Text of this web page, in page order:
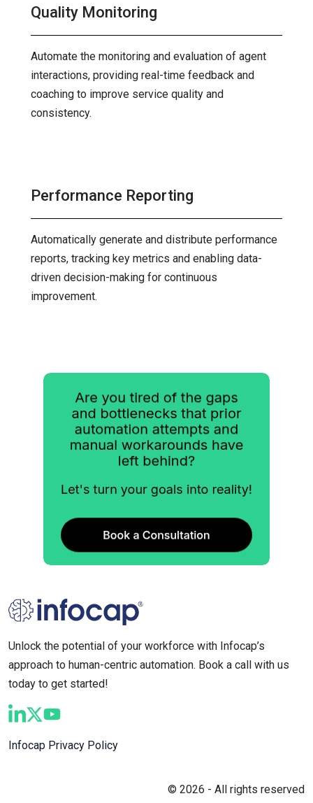
Quality Monitoring
Automate the monitoring and evaluation of agent
interactions, providing real-time feedback and
coaching to improve service quality and
consistency.
Performance Reporting
Automatically generate and distribute performance
reports, tracking key metrics and enabling data-
driven decision-making for continuous
improvement.
Unlock the potential of your workforce with Infocap’s
approach to human-centric automation. Book a call with us
today to get started!
Infocap Privacy Policy
© 2026 - All rights reserved